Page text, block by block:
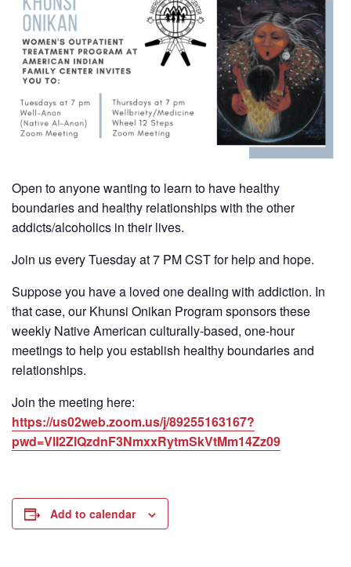
Open to anyone wanting to learn to have healthy
boundaries and healthy relationships with the other
addicts/alcoholics in their lives.
Join us every Tuesday at 7 PM CST for help and hope.
Suppose you have a loved one dealing with addiction. In
that case, our Khunsi Onikan Program sponsors these
weekly Native American culturally-based, one-hour
meetings to help you establish healthy boundaries and
relationships.
Join the meeting here:
https://us02web.zoom.us/j/89255163167?
pwd=VlI2ZlQzdnF3NmxxRytmSkVtMm14Zz09
Add to calendar